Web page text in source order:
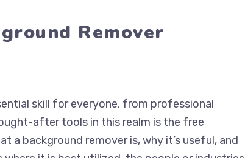
Remover
skill for everyone, from professional
after tools in this realm is the free
a background remover is, why it’s useful, and